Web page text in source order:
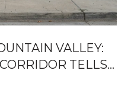
VALLEY:
TELLS